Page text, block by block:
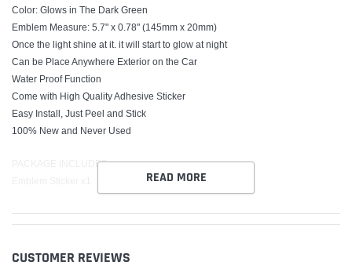
Color: Glows in The Dark Green
Emblem Measure: 5.7" x 0.78" (145mm x 20mm)
Once the light shine at it. it will start to glow at night
Can be Place Anywhere Exterior on the Car
Water Proof Function
Come with High Quality Adhesive Sticker
Easy Install, Just Peel and Stick
100% New and Never Used
PACKAGE INCLUDED:
READ MORE
CUSTOMER REVIEWS